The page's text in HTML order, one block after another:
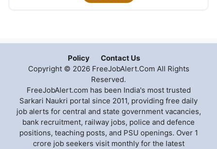
Policy
Contact Us
Copyright © 2026 FreeJobAlert.Com All Rights
Reserved.
FreeJobAlert.com has been India's most trusted
Sarkari Naukri portal since 2011, providing free daily
job alerts for central and state government vacancies,
bank recruitment, railway jobs, police and defence
positions, teaching posts, and PSU openings. Over 1
crore job seekers visit monthly for the latest